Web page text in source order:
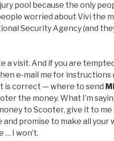
pool because the only
worried about Vivi the
Security Agency (and
a visit. And if you are
e-mail me for instructions
is correct — where to send
the money. What I’m
to Scooter, give it to me
and promise to make all your
… I won’t.